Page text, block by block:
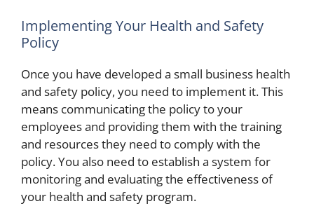
Implementing Your Health and Safety
Policy
Once you have developed a small business health
and safety policy, you need to implement it. This
means communicating the policy to your
employees and providing them with the training
and resources they need to comply with the
policy. You also need to establish a system for
monitoring and evaluating the effectiveness of
your health and safety program.